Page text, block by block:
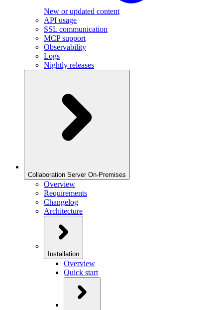
New or updated content
API usage
SSL communication
MCP support
Observability
Logs
Nightly releases
Collaboration Server On-Premises
Overview
Requirements
Changelog
Architecture
Installation
Overview
Quick start